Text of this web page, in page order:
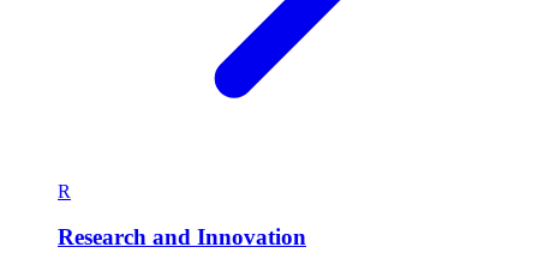
R
Research and Innovation